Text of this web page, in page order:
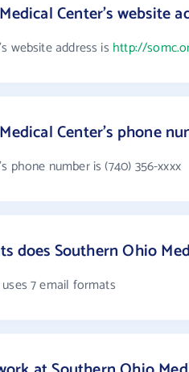
Center's website
website address is http://
Center's phone
phone number is (740) 356-xxxx
does Southern Ohio
7 email formats